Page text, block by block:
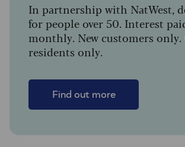
In partnership with NatWest,
for people over 50. Interest
monthly. New customers only.
residents only.
Find out more